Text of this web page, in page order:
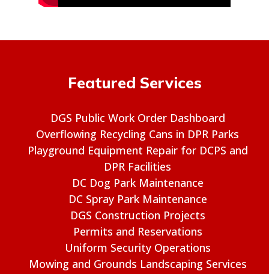
Featured Services
DGS Public Work Order Dashboard
Overflowing Recycling Cans in DPR Parks
Playground Equipment Repair for DCPS and
DPR Facilities
DC Dog Park Maintenance
DC Spray Park Maintenance
DGS Construction Projects
Permits and Reservations
Uniform Security Operations
Mowing and Grounds Landscaping Services